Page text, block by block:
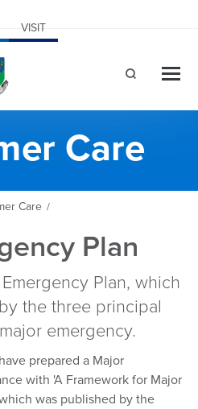
VISIT
Care
Care /
Plan
Plan, which
the three principal
emergency.
prepared a Major
with 'A Framework for Major
was published by the